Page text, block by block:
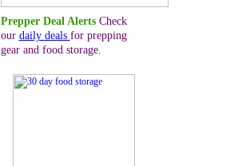
Prepper Deal AlertsCheck
our daily deals for prepping
gear and food storage.